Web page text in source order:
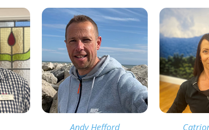
Andy Hefford
link link